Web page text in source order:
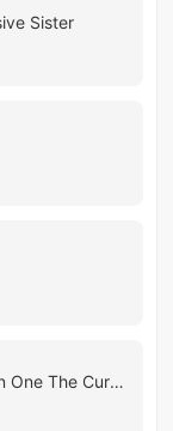
Sister
Succubus Covenant Generation One The Cursed Forest